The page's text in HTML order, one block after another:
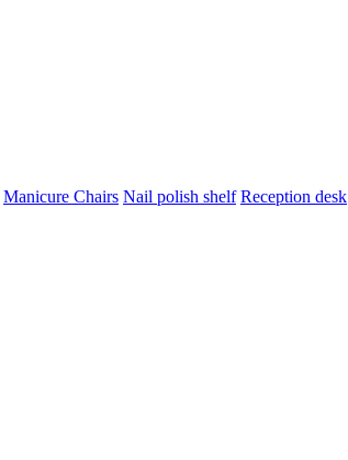
Manicure Chairs Nail polish shelf Reception desk